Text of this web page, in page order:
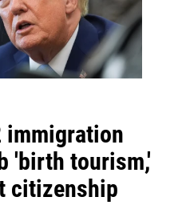
immigration
'birth tourism,'
citizenship